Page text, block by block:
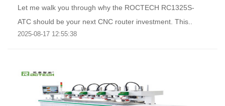
Let me walk you through why the ROCTECH RC1325S-
ATC should be your next CNC router investment. This..
2025-08-17 12:55:38